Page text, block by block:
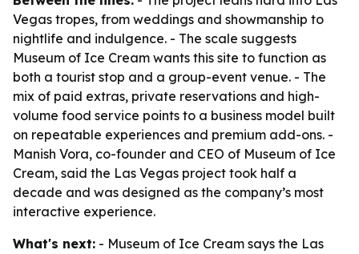
Vegas tropes, from weddings and showmanship to
nightlife and indulgence. - The scale suggests
Museum of Ice Cream wants this site to function as
both a tourist stop and a group-event venue. - The
mix of paid extras, private reservations and high-
volume food service points to a business model built
on repeatable experiences and premium add-ons. -
Manish Vora, co-founder and CEO of Museum of Ice
Cream, said the Las Vegas project took half a
decade and was designed as the company’s most
interactive experience.
What's next: - Museum of Ice Cream says the Las